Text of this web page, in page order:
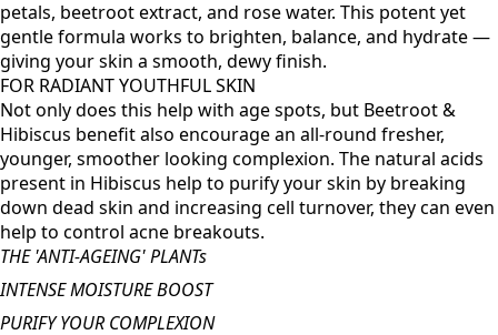
Unleash your skin’s natural glow with our refreshing
Radiance Bloom Toner, crafted from a blend of hibiscus
petals, beetroot extract, and rose water. This potent yet
gentle formula works to brighten, balance, and hydrate —
giving your skin a smooth, dewy finish.
FOR RADIANT YOUTHFUL SKIN
Not only does this help with age spots, but Beetroot &
Hibiscus benefit also encourage an all-round fresher,
younger, smoother looking complexion. The natural acids
present in Hibiscus help to purify your skin by breaking
down dead skin and increasing cell turnover, they can even
help to control acne breakouts.